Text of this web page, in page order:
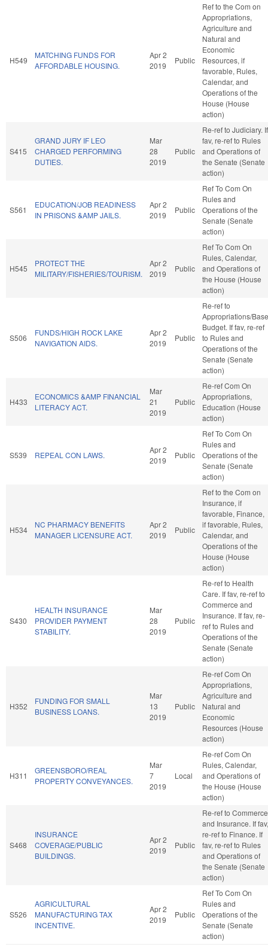
H549
MATCHING FUNDS FOR
AFFORDABLE HOUSING.
Apr 2
2019
Public
Ref to the Com on
Appropriations,
Agriculture and
Natural and
Economic
Resources, if
favorable, Rules,
Calendar, and
Operations of the
House (House
action)
S415
GRAND JURY IF LEO
CHARGED PERFORMING
DUTIES.
Mar
28
2019
Public
Re-ref to Judiciary. If
fav, re-ref to Rules
and Operations of
the Senate (Senate
action)
S561
EDUCATION/JOB READINESS
IN PRISONS &AMP JAILS.
Apr 2
2019
Public
Ref To Com On
Rules and
Operations of the
Senate (Senate
action)
H545
PROTECT THE
MILITARY/FISHERIES/TOURISM.
Apr 2
2019
Public
Ref To Com On
Rules, Calendar,
and Operations of
the House (House
action)
S506
FUNDS/HIGH ROCK LAKE
NAVIGATION AIDS.
Apr 2
2019
Public
Re-ref to
Appropriations/Base
Budget. If fav, re-ref
to Rules and
Operations of the
Senate (Senate
action)
H433
ECONOMICS &AMP FINANCIAL
LITERACY ACT.
Mar
21
2019
Public
Re-ref Com On
Appropriations,
Education (House
action)
S539 REPEAL CON LAWS.
Apr 2
2019
Public
Ref To Com On
Rules and
Operations of the
Senate (Senate
action)
H534
NC PHARMACY BENEFITS
MANAGER LICENSURE ACT.
Apr 2
2019
Public
Ref to the Com on
Insurance, if
favorable, Finance,
if favorable, Rules,
Calendar, and
Operations of the
House (House
action)
S430
HEALTH INSURANCE
PROVIDER PAYMENT
STABILITY.
Mar
28
2019
Public
Re-ref to Health
Care. If fav, re-ref to
Commerce and
Insurance. If fav, re-
ref to Rules and
Operations of the
Senate (Senate
action)
H352
FUNDING FOR SMALL
BUSINESS LOANS.
Mar
13
2019
Public
Re-ref Com On
Appropriations,
Agriculture and
Natural and
Economic
Resources (House
action)
H311
GREENSBORO/REAL
PROPERTY CONVEYANCES.
Mar
7
2019
Local
Re-ref Com On
Rules, Calendar,
and Operations of
the House (House
action)
S468
INSURANCE
COVERAGE/PUBLIC
BUILDINGS.
Apr 2
2019
Public
Re-ref to Commerce
and Insurance. If fav,
re-ref to Finance. If
fav, re-ref to Rules
and Operations of
the Senate (Senate
action)
S526
AGRICULTURAL
MANUFACTURING TAX
INCENTIVE.
Apr 2
2019
Public
Ref To Com On
Rules and
Operations of the
Senate (Senate
action)